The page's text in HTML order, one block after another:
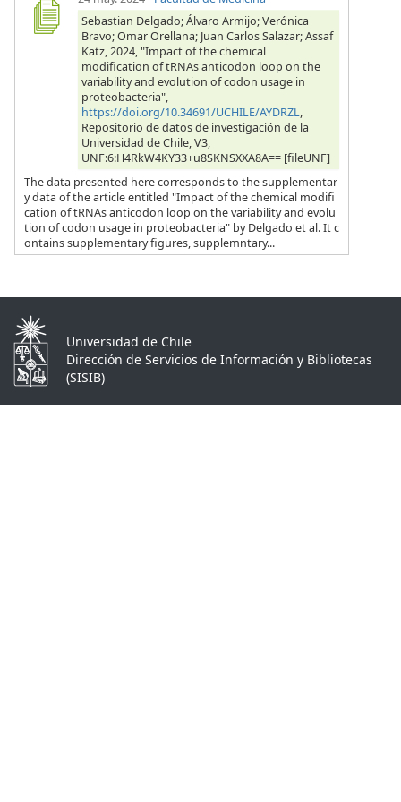
Sebastian Delgado; Álvaro Armijo; Verónica
Bravo; Omar Orellana; Juan Carlos Salazar; Assaf
Katz, 2024, "Impact of the chemical
modification of tRNAs anticodon loop on the
variability and evolution of codon usage in
proteobacteria",
https://doi.org/10.34691/UCHILE/AYDRZL,
Repositorio de datos de investigación de la
Universidad de Chile, V3,
UNF:6:H4RkW4KY33+u8SKNSXXA8A== [fileUNF]
The data presented here corresponds to the supplementar
y data of the article entitled "Impact of the chemical modifi
cation of tRNAs anticodon loop on the variability and evolu
tion of codon usage in proteobacteria" by Delgado et al. It c
ontains supplementary figures, supplemntary...
Universidad de Chile
Dirección de Servicios de Información y Bibliotecas
(SISIB)